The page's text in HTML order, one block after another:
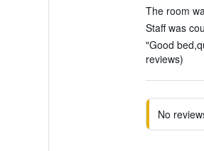
The room
Staff was
"Good
reviews)
No